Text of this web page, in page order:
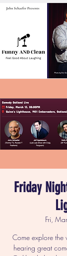
Friday
Fri,
Come explore
hearing great